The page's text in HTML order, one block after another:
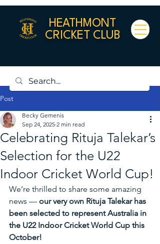
HEATHMONT
CRICKET CLUB
Post
Celebrating Rituja Talekar’s
Selection for the U22
Indoor Cricket World Cup!
Becky Gemenis
Sep 24, 2025 2 min read
We’re thrilled to share some amazing
news — our very own Rituja Talekar has
been selected to represent Australia in
the U22 Indoor Cricket World Cup this
October!